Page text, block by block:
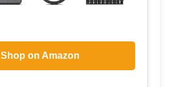
Shop on Amazon